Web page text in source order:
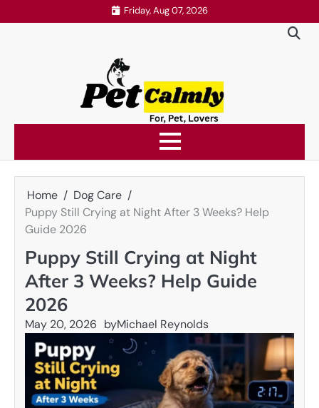
to
Friday, Aug 07, 2026
Home
Dog Care
Puppy Still Crying at Night After 3 Weeks? Help
Guide 2026
Puppy Still Crying at Night
After 3 Weeks? Help Guide
2026
May 20, 2026 byMichael Reynolds